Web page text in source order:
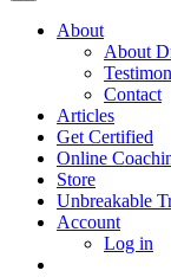
About
About
Contact
Articles
Get Certified
Online
Store
Unbreakable
Account
Log in